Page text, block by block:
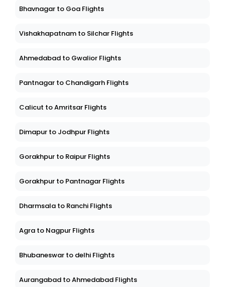
Bhavnagar to Goa Flights
Vishakhapatnam to Silchar Flights
Ahmedabad to Gwalior Flights
Pantnagar to Chandigarh Flights
Calicut to Amritsar Flights
Dimapur to Jodhpur Flights
Gorakhpur to Raipur Flights
Gorakhpur to Pantnagar Flights
Dharmsala to Ranchi Flights
Agra to Nagpur Flights
Bhubaneswar to delhi Flights
Aurangabad to Ahmedabad Flights